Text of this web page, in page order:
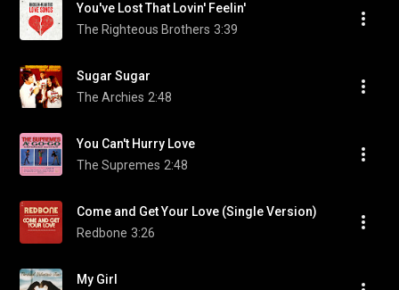
You've Lost That Lovin' Feelin'
The Righteous Brothers 3:39
Sugar Sugar
The Archies 2:48
You Can't Hurry Love
The Supremes 2:48
Come and Get Your Love (Single Version)
Redbone 3:26
My Girl